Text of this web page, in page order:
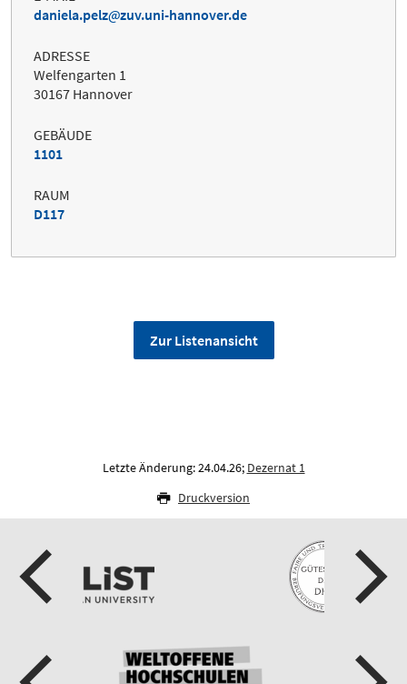
daniela.pelz
zuv.uni-hannover.de
ADRESSE
Welfengarten 1
30167 Hannover
GEBÄUDE
1101
RAUM
D117
Zur Listenansicht
Letzte Änderung: 24.04.26; Dezernat 1
Druckversion